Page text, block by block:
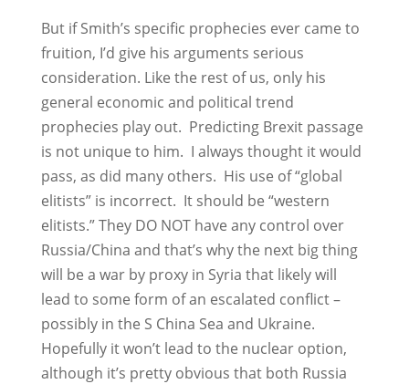
But if Smith’s specific prophecies ever came to
fruition, I’d give his arguments serious
consideration. Like the rest of us, only his
general economic and political trend
prophecies play out. Predicting Brexit passage
is not unique to him. I always thought it would
pass, as did many others. His use of “global
elitists” is incorrect. It should be “western
elitists.” They DO NOT have any control over
Russia/China and that’s why the next big thing
will be a war by proxy in Syria that likely will
lead to some form of an escalated conflict –
possibly in the S China Sea and Ukraine.
Hopefully it won’t lead to the nuclear option,
although it’s pretty obvious that both Russia